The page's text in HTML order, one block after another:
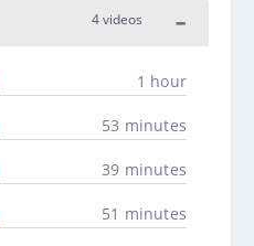
4 videos
1 hour
53 minutes
39 minutes
51 minutes